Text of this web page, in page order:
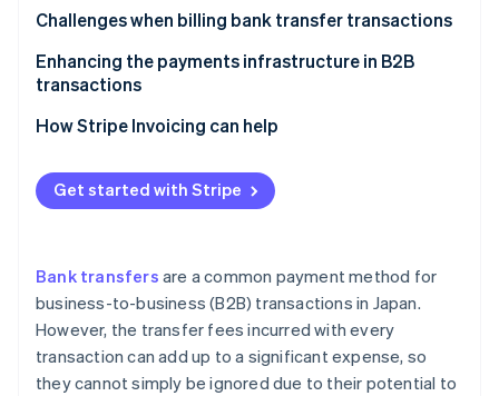
Transfer using internet banking
Use an online bank
Use a payment transfer service
Challenges when billing bank transfer transactions
Enhancing the payments infrastructure in B2B
transactions
Consider introducing payment methods other than
Establish a smooth payment process
How Stripe Invoicing can help
Get started with Stripe
Bank transfers are a common payment method for
business-to-business (B2B) transactions in Japan.
However, the transfer fees incurred with every
transaction can add up to a significant expense, so
they cannot simply be ignored due to their potential to